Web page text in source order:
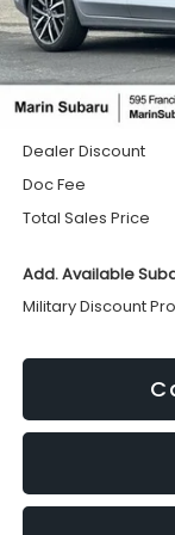
Total Suggested
Dealer Discount
Doc Fee
Total Sales Price
Add. Available
Military Discount